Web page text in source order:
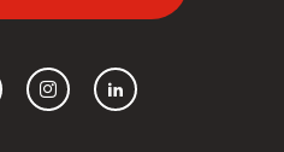
InstagramLinkedIn